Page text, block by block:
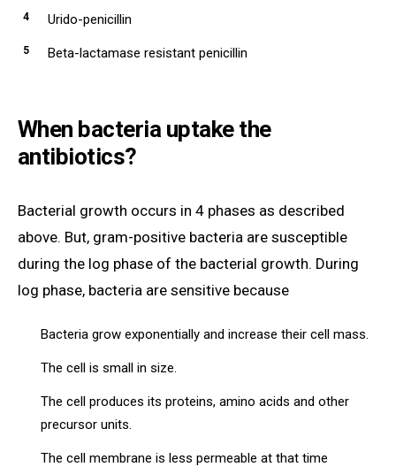
Urido-penicillin
Beta-lactamase resistant penicillin
When bacteria uptake the
antibiotics?
Bacterial growth occurs in 4 phases as described
above. But, gram-positive bacteria are susceptible
during the log phase of the bacterial growth. During
log phase, bacteria are sensitive because
Bacteria grow exponentially and increase their cell mass.
The cell is small in size.
The cell produces its proteins, amino acids and other
precursor units.
The cell membrane is less permeable at that time